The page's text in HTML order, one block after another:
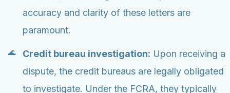
accuracy and clarity of these letters are
paramount.
Credit bureau investigation: Upon receiving a
dispute, the credit bureaus are legally obligated
to investigate. Under the FCRA, they typically